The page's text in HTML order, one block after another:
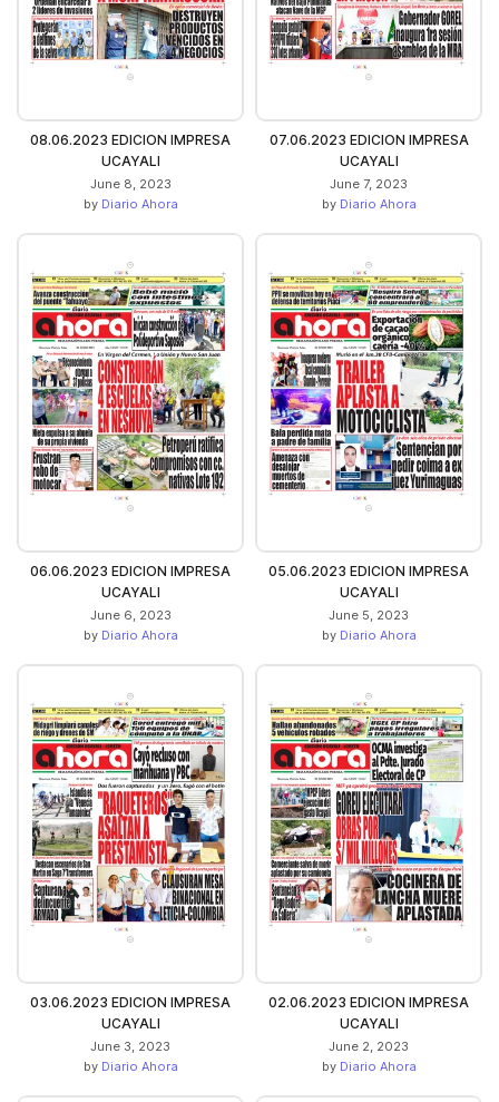
08.06.2023 EDICION IMPRESA
UCAYALI
June 8, 2023
by Diario Ahora
07.06.2023 EDICION IMPRESA
UCAYALI
June 7, 2023
by Diario Ahora
06.06.2023 EDICION IMPRESA
UCAYALI
June 6, 2023
by Diario Ahora
05.06.2023 EDICION IMPRESA
UCAYALI
June 5, 2023
by Diario Ahora
03.06.2023 EDICION IMPRESA
UCAYALI
June 3, 2023
by Diario Ahora
02.06.2023 EDICION IMPRESA
UCAYALI
June 2, 2023
by Diario Ahora